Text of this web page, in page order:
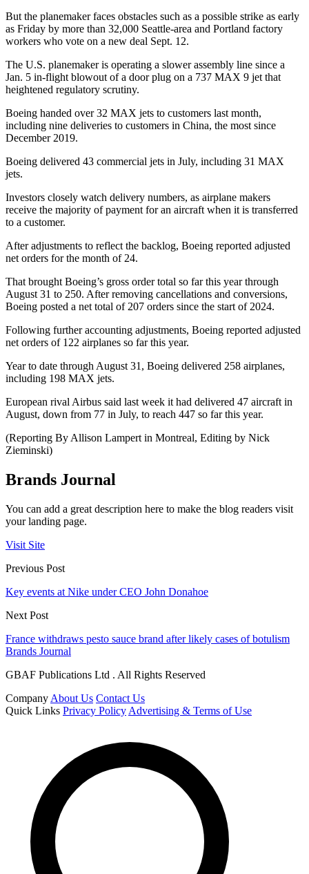
But the planemaker faces obstacles such as a possible strike as early
as Friday by more than 32,000 Seattle-area and Portland factory
workers who vote on a new deal Sept. 12.
The U.S. planemaker is operating a slower assembly line since a
Jan. 5 in-flight blowout of a door plug on a 737 MAX 9 jet that
heightened regulatory scrutiny.
Boeing handed over 32 MAX jets to customers last month,
including nine deliveries to customers in China, the most since
December 2019.
Boeing delivered 43 commercial jets in July, including 31 MAX
jets.
Investors closely watch delivery numbers, as airplane makers
receive the majority of payment for an aircraft when it is transferred
to a customer.
After adjustments to reflect the backlog, Boeing reported adjusted
net orders for the month of 24.
That brought Boeing’s gross order total so far this year through
August 31 to 250. After removing cancellations and conversions,
Boeing posted a net total of 207 orders since the start of 2024.
Following further accounting adjustments, Boeing reported adjusted
net orders of 122 airplanes so far this year.
Year to date through August 31, Boeing delivered 258 airplanes,
including 198 MAX jets.
European rival Airbus said last week it had delivered 47 aircraft in
August, down from 77 in July, to reach 447 so far this year.
(Reporting By Allison Lampert in Montreal, Editing by Nick
Zieminski)
Brands Journal
You can add a great description here to make the blog readers visit
your landing page.
Visit Site
Previous Post
Key events at Nike under CEO John Donahoe
Next Post
France withdraws pesto sauce brand after likely cases of botulism
Brands Journal
GBAF Publications Ltd . All Rights Reserved
Company About Us Contact Us
Quick Links Privacy Policy Advertising & Terms of Use